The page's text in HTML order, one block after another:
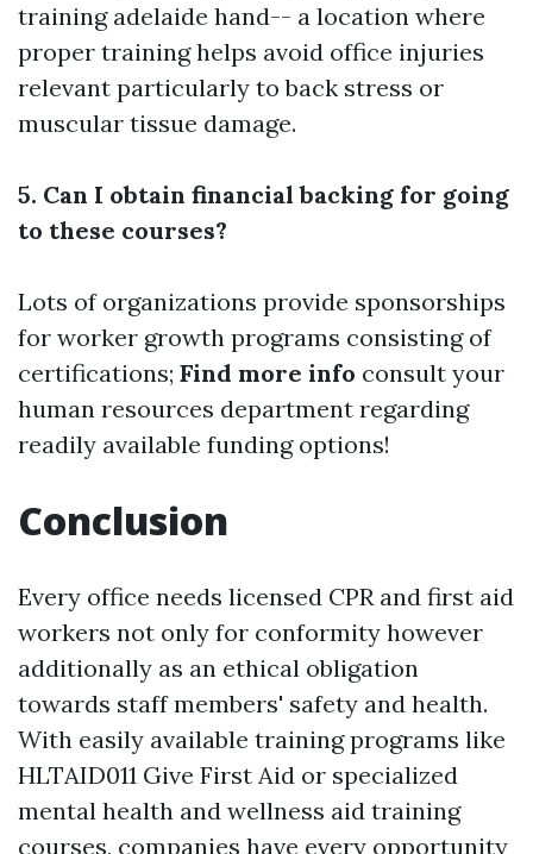
training adelaide hand-- a location where
proper training helps avoid office injuries
relevant particularly to back stress or
muscular tissue damage.
5. Can I obtain financial backing for going
to these courses?
Lots of organizations provide sponsorships
for worker growth programs consisting of
certifications; Find more info consult your
human resources department regarding
readily available funding options!
Conclusion
Every office needs licensed CPR and first aid
workers not only for conformity however
additionally as an ethical obligation
towards staff members' safety and health.
With easily available training programs like
HLTAID011 Give First Aid or specialized
mental health and wellness aid training
courses, companies have every opportunity